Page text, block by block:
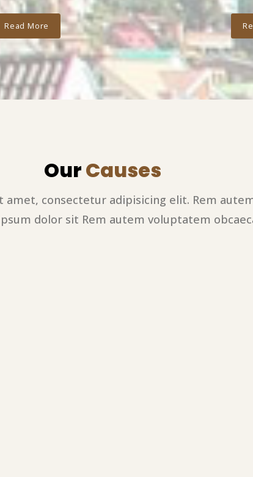
Read More
OurCauses
amet, consectetur adipisicing elit. Rem
dolor sit Rem autem voluptatem